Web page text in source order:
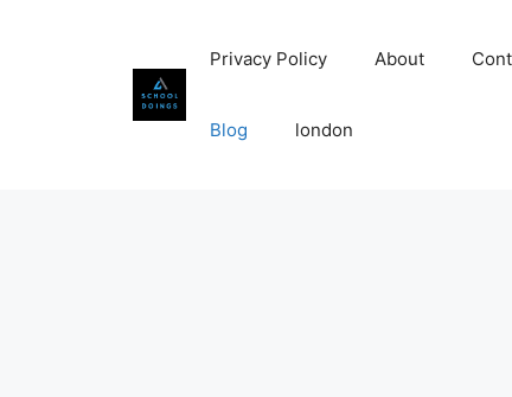
Privacy Policy About
Blog london